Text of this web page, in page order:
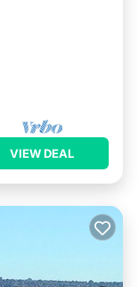
VIEW DEAL